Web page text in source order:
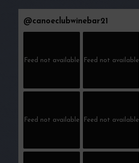
@canoeclubwinebar21
Feed not available Feed not available
Feed not available Feed not available